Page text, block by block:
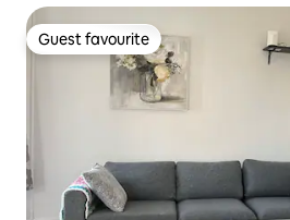
Guest favourite
Guest favourite